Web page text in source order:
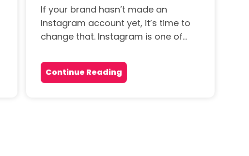
If your brand hasn’t made an
Instagram account yet, it’s time to
change that. Instagram is one of...
Continue Reading